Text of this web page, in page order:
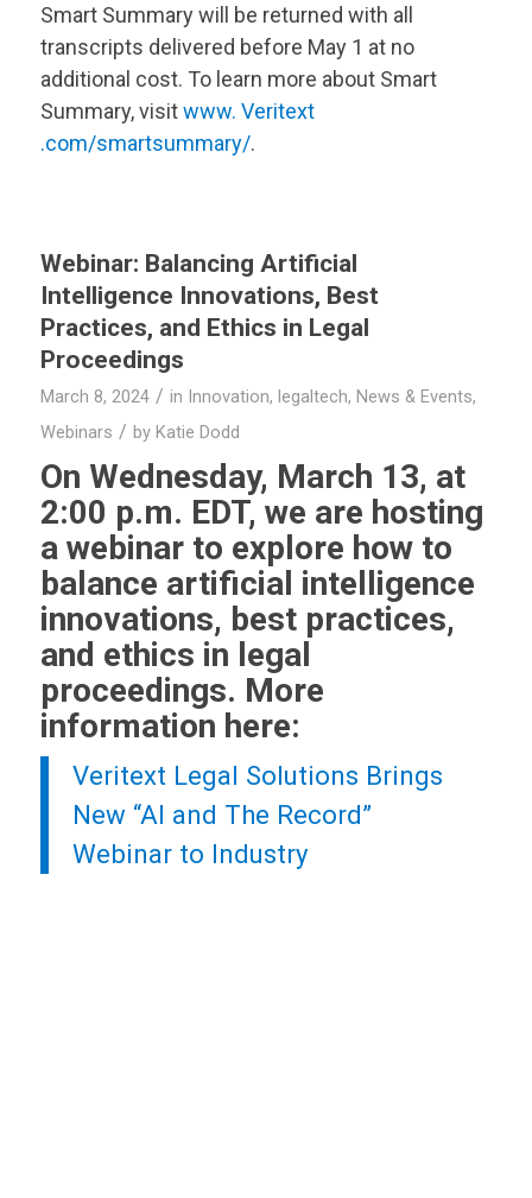
Smart Summary will be returned with all
transcripts delivered before May 1 at no
additional cost. To learn more about Smart
Summary, visitwww. Veritext
.com/smartsummary/.
Webinar: Balancing Artificial
Intelligence Innovations, Best
Practices, and Ethics in Legal
Proceedings
March 8, 2024 / in Innovation, legaltech, News & Events,
Webinars / by Katie Dodd
On Wednesday, March 13, at
2:00 p.m. EDT, we are hosting
a webinar to explore how to
balance artificial intelligence
innovations, best practices,
and ethics in legal
proceedings. More
information here:
Veritext Legal Solutions Brings
New “AI and The Record”
Webinar to Industry